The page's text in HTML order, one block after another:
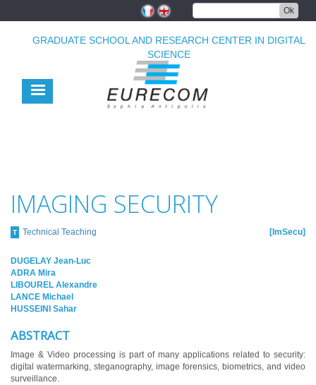
Ok
GRADUATE SCHOOL AND RESEARCH CENTER IN DIGITAL
SCIENCE
IMAGING SECURITY
T Technical Teaching ImSecu
DUGELAY Jean-Luc
ADRA Mira
LIBOUREL Alexandre
LANCE Michael
HUSSEINI Sahar
ABSTRACT
Image & Video processing is part of many applications related to security:
digital watermarking, steganography, image forensics, biometrics, and video
surveillance.